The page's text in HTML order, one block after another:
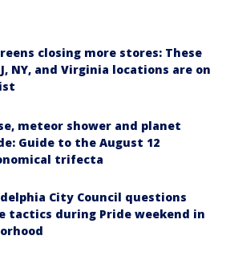
closing more stores: These
NY, and Virginia locations are on
meteor shower and planet
Guide to the August 12
trifecta
City Council questions
tactics during Pride weekend in